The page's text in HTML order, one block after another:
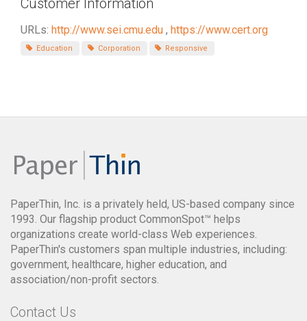
URLs: http://www.sei.cmu.edu , https://www.cert.org
Education Corporation Responsive
PaperThin, Inc. is a privately held, US-based company since
1993. Our flagship product CommonSpot™ helps
organizations create world-class Web experiences.
PaperThin's customers span multiple industries, including:
government, healthcare, higher education, and
association/non-profit sectors.
Contact Us